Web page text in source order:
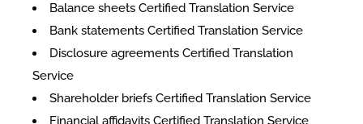
Balance sheets Certified Translation Service
Bank statements Certified Translation Service
Disclosure agreements Certified Translation
Service
Shareholder briefs Certified Translation Service
Financial affidavits Certified Translation Service